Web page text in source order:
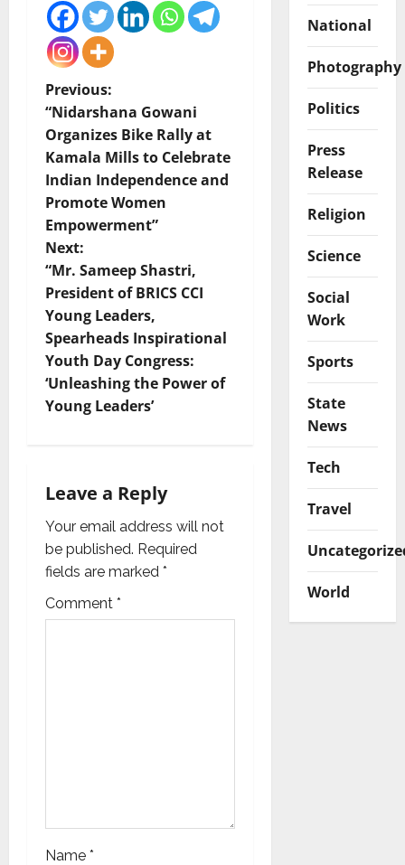
P
o
s
t
n
a
v
i
g
i
o
n
Previous:
“Nidarshana Gowani
Organizes Bike Rally at
Kamala Mills to Celebrate
Indian Independence and
Promote Women
Empowerment”
Next:
“Mr. Sameep Shastri,
President of BRICS CCI
Young Leaders,
Spearheads Inspirational
Youth Day Congress:
‘Unleashing the Power of
Young Leaders’
Leave a Reply
Your email address will not
be published. Required
fields are marked *
Comment *
Name *
National
Photography
Politics
Press
Release
Religion
Science
Social
Work
Sports
State
News
Tech
Travel
World